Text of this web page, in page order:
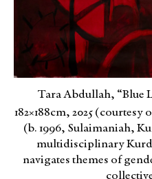
Tara Abdullah, “Blue
182×188cm, 2025 (courtesy
(b. 1996, Sulaimaniah,
multidisciplinary
navigates themes of